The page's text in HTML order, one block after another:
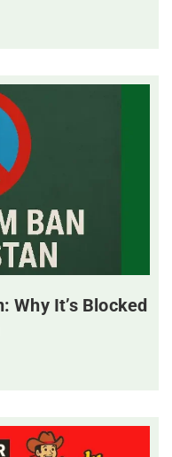
Why It’s Blocked